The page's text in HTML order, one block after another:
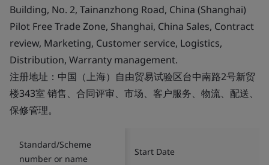
Building, No. 2, Tainanzhong Road, China (Shanghai)
Pilot Free Trade Zone, Shanghai, China Sales, Contract
review, Marketing, Customer service, Logistics,
Distribution, Warranty management.
注册地址：中国（上海）自由贸易试验区台中南路2号新贸
楼343室 销售、合同评审、市场、客户服务、物流、配送、
保修管理。
Standard/Scheme
number or name
Start Date